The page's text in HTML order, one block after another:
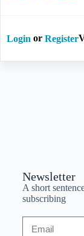
Login or Register
Newsletter
A short
subscribing